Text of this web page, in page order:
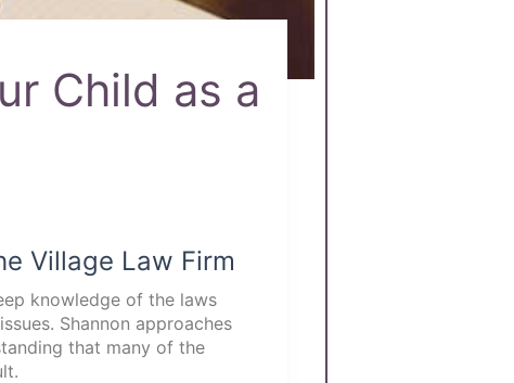
Child as a
Village Law Firm
knowledge of the laws
Shannon approaches
that many of the